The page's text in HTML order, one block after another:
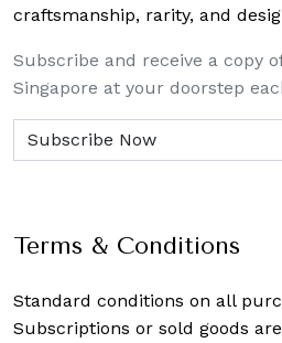
craftsmanship, rarity, and
Subscribe and receive a copy
Singapore at your doorstep
Terms & Conditions
Standard conditions on all
Subscriptions or sold goods